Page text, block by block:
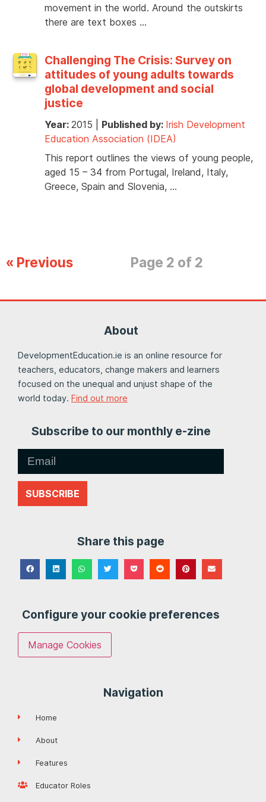
movement in the world. Around the outskirts
there are text boxes …
Challenging The Crisis: Survey on
attitudes of young adults towards
global development and social
justice
Year: 2015 Published by: Irish Development
Education Association (IDEA)
This report outlines the views of young people,
aged 15 – 34 from Portugal, Ireland, Italy,
Greece, Spain and Slovenia, …
« Previous Page 2 of 2
About
DevelopmentEducation.ie is an online resource for
teachers, educators, change makers and learners
focused on the unequal and unjust shape of the
world today. Find out more
Subscribe to our monthly e-zine
SUBSCRIBE
Share this page
Configure your cookie preferences
Manage Cookies
Navigation
Home
About
Features
Educator Roles